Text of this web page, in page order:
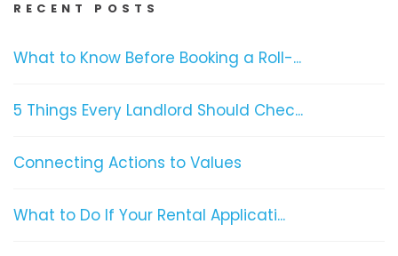
RECENT POSTS
What to Know Before Booking a Roll-...
5 Things Every Landlord Should Chec...
Connecting Actions to Values
What to Do If Your Rental Applicati...